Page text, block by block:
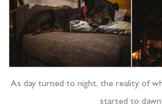
As day turned to night, the reality of
started to dawn!